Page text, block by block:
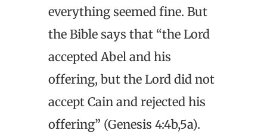
everything seemed fine. But
the Bible says that “the Lord
accepted Abel and his
offering, but the Lord did not
accept Cain and rejected his
offering” (Genesis 4:4b,5a).